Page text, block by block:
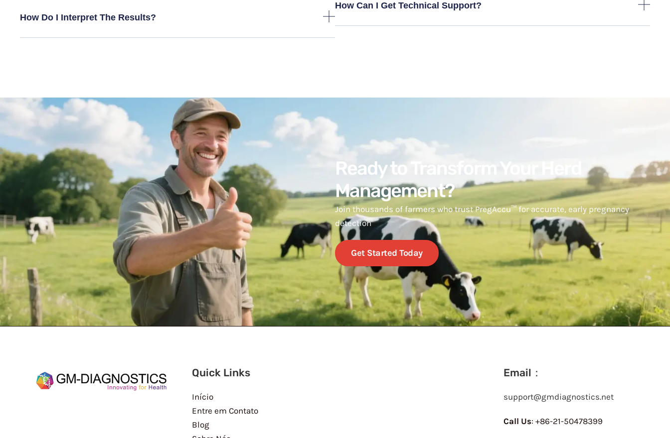
How Do I Interpret The Results?
How Can I Get Technical Support?
Ready to Transform Your Herd
Management?
Join thousands of farmers who trust PregAccu™ for accurate, early pregnancy
detection
Get Started Today
Quick Links
Início
Entre em Contato
Blog
Email：
support@gmdiagnostics.net
Call Us: +86-21-50478399